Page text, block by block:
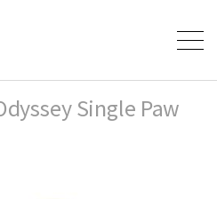
Single Paw